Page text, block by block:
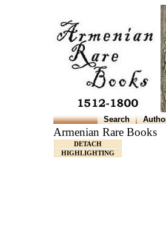
Search
Armenian Rare Books
DETACH
HIGHLIGHTING